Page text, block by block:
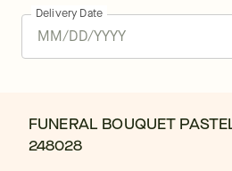
Delivery Date
FUNERAL BOUQUET
248028